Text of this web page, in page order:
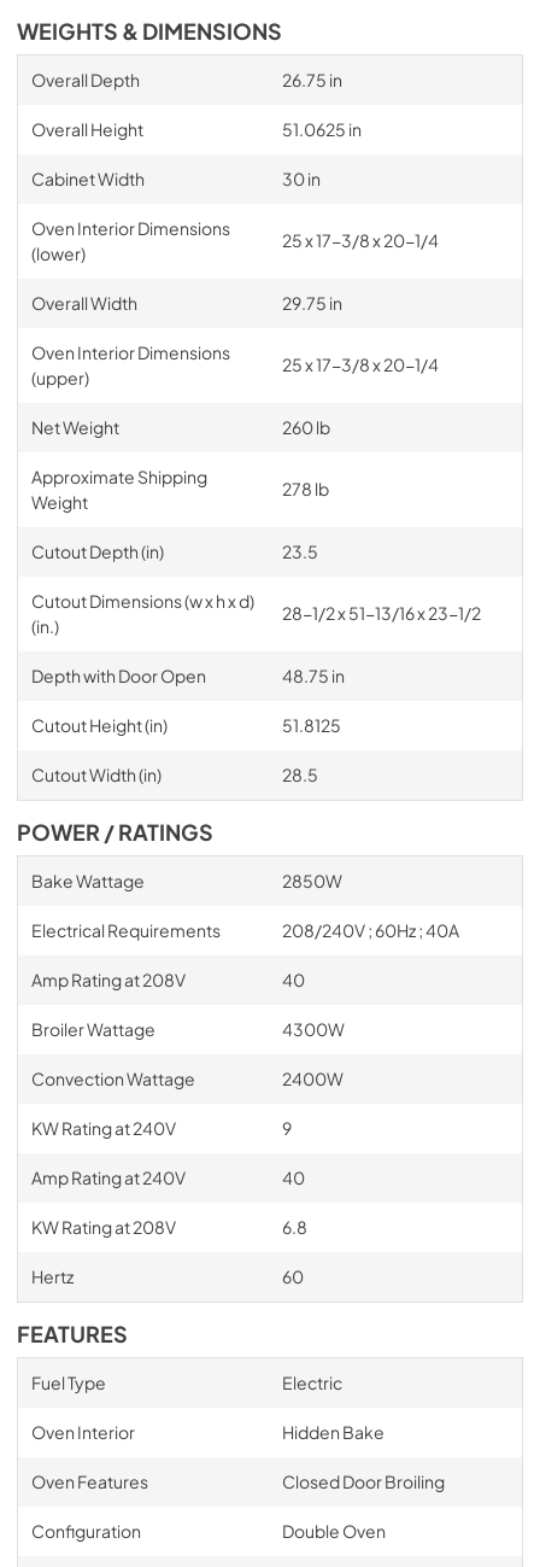
WEIGHTS & DIMENSIONS
Overall Depth 26.75 in
Overall Height 51.0625 in
Cabinet Width 30 in
Oven Interior Dimensions
(lower)
25 x 17-3/8 x 20-1/4
Overall Width 29.75 in
Oven Interior Dimensions
(upper)
25 x 17-3/8 x 20-1/4
Net Weight 260 lb
Approximate Shipping
Weight
278 lb
Cutout Depth (in) 23.5
Cutout Dimensions (w x h x d)
(in.)
28-1/2 x 51-13/16 x 23-1/2
Depth with Door Open 48.75 in
Cutout Height (in) 51.8125
Cutout Width (in) 28.5
POWER / RATINGS
Bake Wattage 2850W
Electrical Requirements 208/240V ; 60Hz ; 40A
Amp Rating at 208V 40
Broiler Wattage 4300W
Convection Wattage 2400W
KW Rating at 240V 9
Amp Rating at 240V 40
KW Rating at 208V 6.8
Hertz 60
FEATURES
Fuel Type Electric
Oven Interior Hidden Bake
Oven Features Closed Door Broiling
Configuration Double Oven